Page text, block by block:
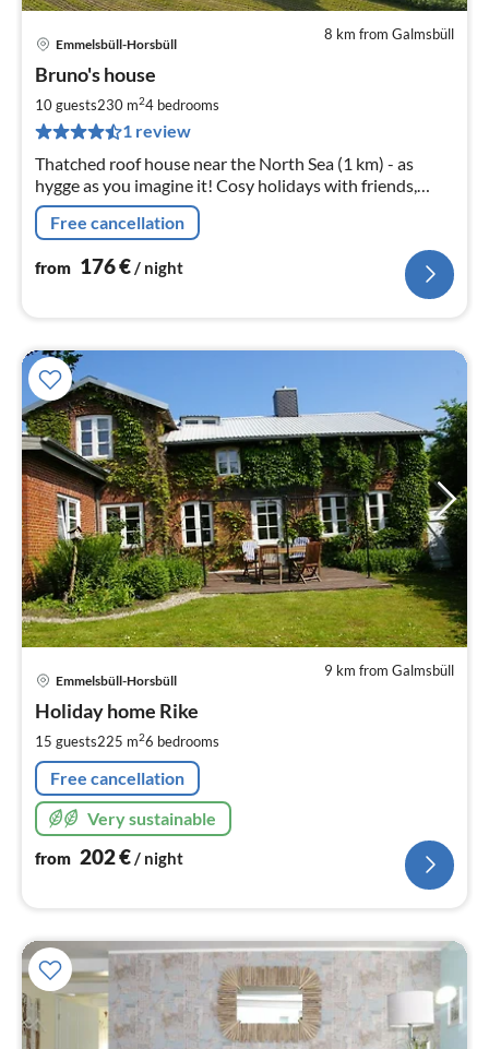
8 km from Galmsbüll
Emmelsbüll-Horsbüll
Bruno's house
10 guests230 m24 bedrooms
1 review
Thatched roof house near the North Sea (1 km) - as
hygge as you imagine it! Cosy holidays with friends,
family with or without 4legged friends. Pure peace and
enjoyment.
Free cancellation
from 176€ / night
9 km from Galmsbüll
Emmelsbüll-Horsbüll
Holiday home Rike
15 guests225 m26 bedrooms
Free cancellation
Very sustainable
from 202€/ night